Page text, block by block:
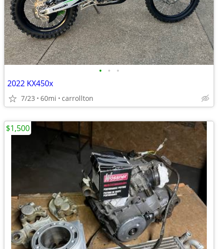
• • •
2022 KX450x
7/23 60mi carrollton
$1,500